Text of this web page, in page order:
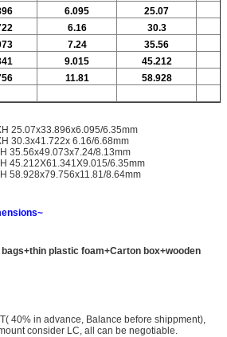
6.095 25.07
6.16 30.3
7.24 35.56
9.015 45.212
11.81 58.928
25.07x33.896x6.095/6.35mm
30.3x41.722x 6.16/6.68mm
35.56x49.073x7.24/8.13mm
45.212X61.341X9.015/6.35mm
58.928x79.756x11.81/8.64mm
plastic foam+Carton box+wooden
40% in advance, Balance before shippment),
consider LC, all can be negotiable.